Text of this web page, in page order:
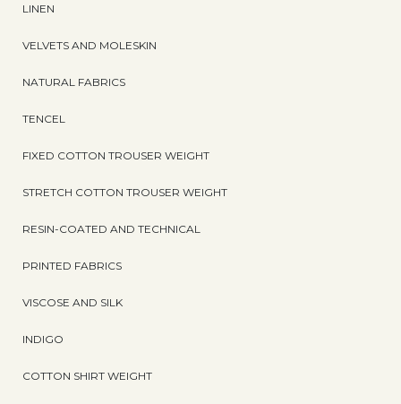
LINEN
VELVETS AND MOLESKIN
NATURAL FABRICS
TENCEL
FIXED COTTON TROUSER WEIGHT
STRETCH COTTON TROUSER WEIGHT
RESIN-COATED AND TECHNICAL
PRINTED FABRICS
VISCOSE AND SILK
INDIGO
COTTON SHIRT WEIGHT